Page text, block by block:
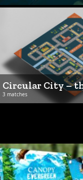
Circular City –
3 matches